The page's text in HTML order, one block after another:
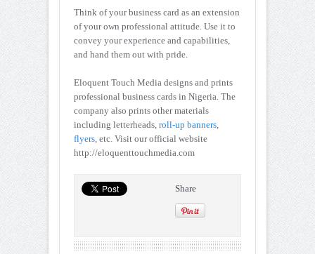
Think of your business card as an extension
of your own professional attitude. Use it to
convey your experience and capabilities,
and hand them out with pride.
Eloquent Touch Media designs and prints
professional business cards in Nigeria. The
company also prints other materials
including letterheads, roll-up banners
flyers , etc. Visit our official website
http://eloquenttouchmedia.com
Share